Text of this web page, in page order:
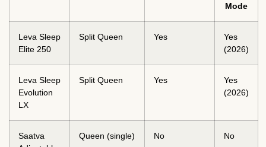
Mode
Leva Sleep
Elite 250
Split Queen Yes
Yes
(2026)
Leva Sleep
Evolution
LX
Split Queen Yes
Yes
(2026)
Saatva
Queen (single) No No